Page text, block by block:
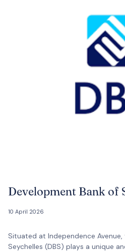
Development Bank of
10 April 2026
Situated at Independence
Seychelles (DBS) plays a unique